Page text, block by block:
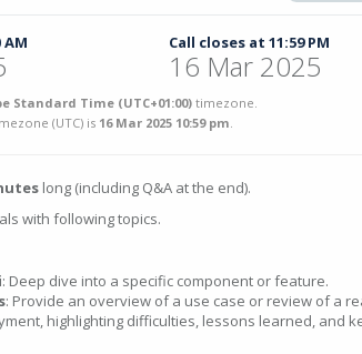
AM Call closes at 11:59 PM
16 Mar 2025
Standard Time (UTC+01:00)timezone.
(UTC) is 16 Mar 2025 10:59 pm.
long (including Q&A at the end).
with following topics.
: Deep dive into a specific component or feature.
: Provide an overview of a use case or review of a
highlighting difficulties, lessons learned, and